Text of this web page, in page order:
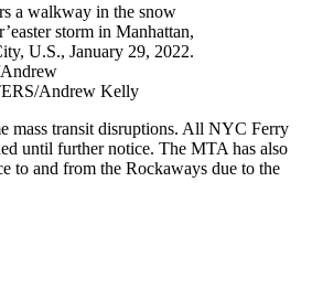
a walkway in the snow
storm in Manhattan,
U.S., January 29, 2022.
Andrew Kelly
mass transit disruptions. All NYC Ferry
until further notice. The MTA has also
to and from the Rockaways due to the